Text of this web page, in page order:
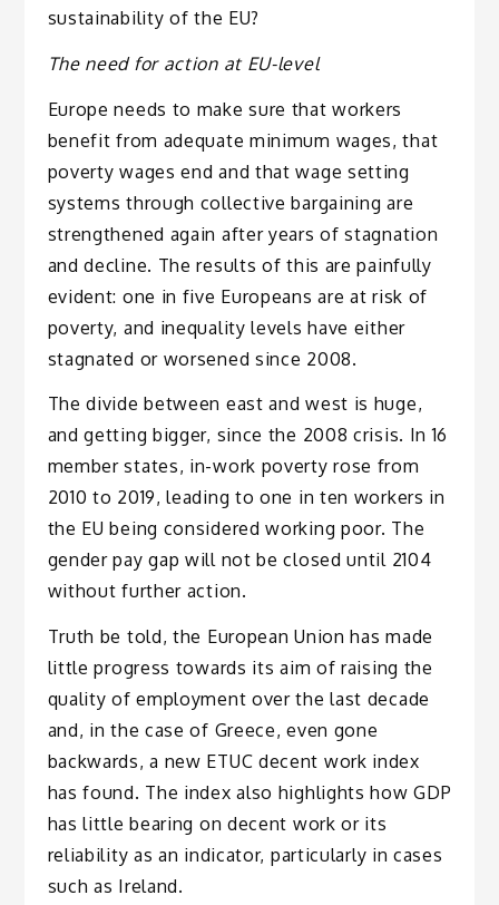
sustainability of the EU?
The need for action at EU-level
Europe needs to make sure that workers
benefit from adequate minimum wages, that
poverty wages end and that wage setting
systems through collective bargaining are
strengthened again after years of stagnation
and decline. The results of this are painfully
evident: one in five Europeans are at risk of
poverty, and inequality levels have either
stagnated or worsened since 2008.
The divide between east and west is huge,
and getting bigger, since the 2008 crisis. In 16
member states, in-work poverty rose from
2010 to 2019, leading to one in ten workers in
the EU being considered working poor. The
gender pay gap will not be closed until 2104
without further action.
Truth be told, the European Union has made
little progress towards its aim of raising the
quality of employment over the last decade
and, in the case of Greece, even gone
backwards, a new ETUC decent work index
has found. The index also highlights how GDP
has little bearing on decent work or its
reliability as an indicator, particularly in cases
such as Ireland.